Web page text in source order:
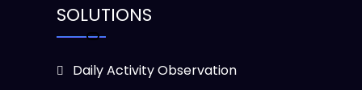
SOLUTIONS
Daily Activity Observation